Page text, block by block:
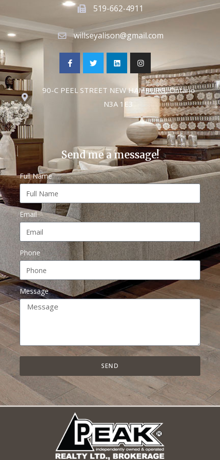
519-662-4911
willseyalison@gmail.com
90-C PEEL STREET NEW HAMBURG, Ontario
N3A 1E3
Send me a message!
Full Name
Email
Phone
Message
SEND